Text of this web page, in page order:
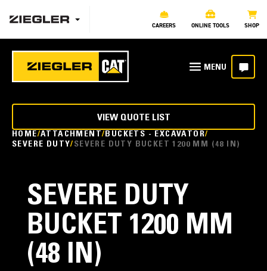
CAREERS ONLINE TOOLS SHOP
HOME ATTACHMENT BUCKETS - EXCAVATOR
SEVERE DUTY SEVERE DUTY BUCKET 1200 MM (48 IN)
VIEW QUOTE LIST
SEVERE DUTY
BUCKET 1200 MM
(48 IN)